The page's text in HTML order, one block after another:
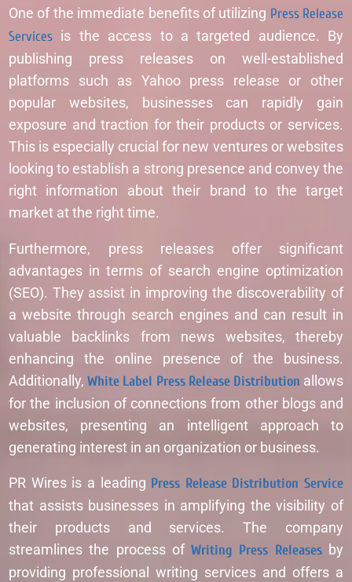
One of the immediate benefits of utilizing Press Release
Services is the access to a targeted audience. By
publishing press releases on well-established
platforms such as Yahoo press release or other
popular websites, businesses can rapidly gain
exposure and traction for their products or services.
This is especially crucial for new ventures or websites
looking to establish a strong presence and convey the
right information about their brand to the target
market at the right time.
Furthermore, press releases offer significant
advantages in terms of search engine optimization
(SEO). They assist in improving the discoverability of
a website through search engines and can result in
valuable backlinks from news websites, thereby
enhancing the online presence of the business.
Additionally,White Label Press Release Distribution allows
for the inclusion of connections from other blogs and
websites, presenting an intelligent approach to
generating interest in an organization or business.
PR Wires is a leading Press Release Distribution Service
that assists businesses in amplifying the visibility of
their products and services. The company
streamlines the process ofWriting Press Releasesby
providing professional writing services and offers a